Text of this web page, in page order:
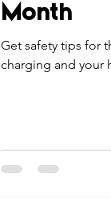
Month
Get safety tips for
charging and your